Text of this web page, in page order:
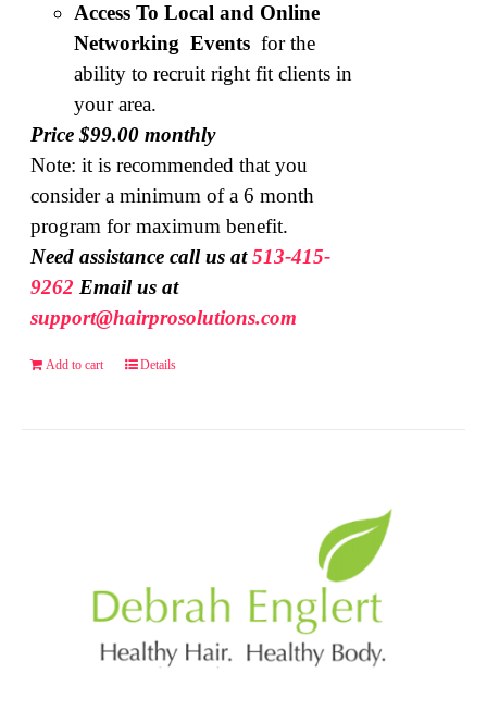
Access To Local and Online
Networking Events for the
ability to recruit right fit clients in
your area.
Price $99.00 monthly
Note: it is recommended that you
consider a minimum of a 6 month
program for maximum benefit.
Need assistance call us at513-415-
9262 Email us at
support@hairprosolutions.com
Add to cart Details